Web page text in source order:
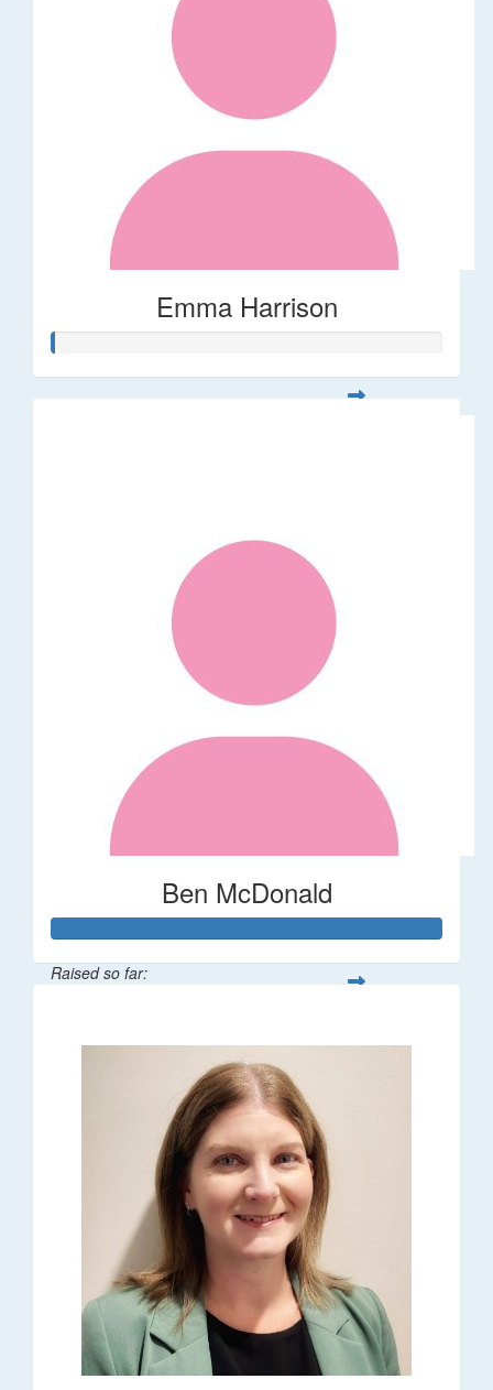
Emma Harrison
Ben McDonald
Raised so far: